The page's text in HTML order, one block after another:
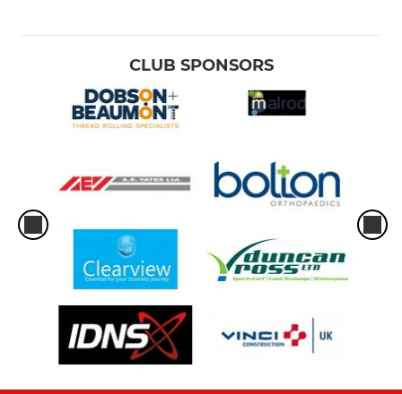
CLUB SPONSORS